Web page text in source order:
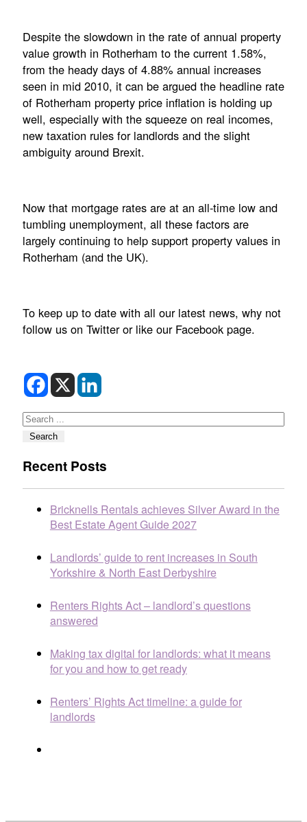
Despite the slowdown in the rate of annual property
value growth in Rotherham to the current 1.58%,
from the heady days of 4.88% annual increases
seen in mid 2010, it can be argued the headline rate
of Rotherham property price inflation is holding up
well, especially with the squeeze on real incomes,
new taxation rules for landlords and the slight
ambiguity around Brexit.
Now that mortgage rates are at an all-time low and
tumbling unemployment, all these factors are
largely continuing to help support property values in
Rotherham (and the UK).
To keep up to date with all our latest news, why not
follow us on Twitter or like our Facebook page.
Search
Search
Recent Posts
Bricknells Rentals achieves Silver Award in the
Best Estate Agent Guide 2027
Landlords’ guide to rent increases in South
Yorkshire & North East Derbyshire
Renters Rights Act – landlord’s questions
answered
Making tax digital for landlords: what it means
for you and how to get ready
Renters’ Rights Act timeline: a guide for
landlords